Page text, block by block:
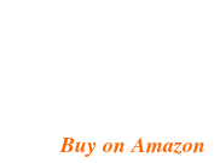
Buy on Amazon